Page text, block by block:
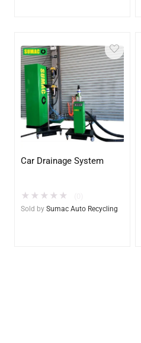
Car Drainage System
★ ★ ★ ★ ★
Sold by Sumac Auto Recycling